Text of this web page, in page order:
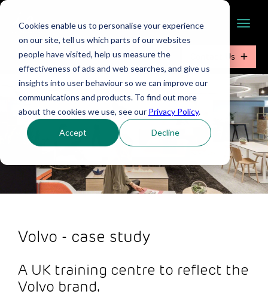
Cookies enable us to personalise your experience
on our site, tell us which parts of our websites
people have visited, help us measure the
effectiveness of ads and web searches, and give us
insights into user behaviour so we can improve our
communications and products. To find out more
about the cookies we use, see our Privacy Policy.
Accept Decline
Contact Us
Volvo - case study
A UK training centre to reflect the
Volvo brand.